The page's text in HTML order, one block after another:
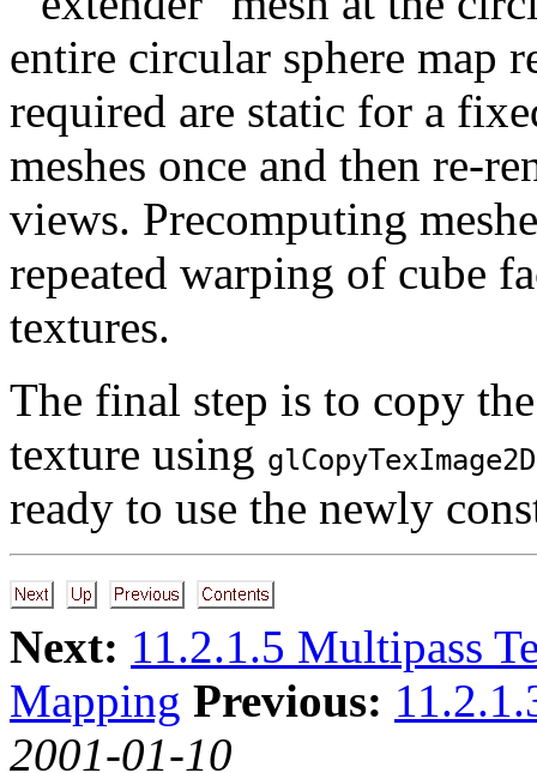
entire circular sphere map
required are static for a
meshes once and then re-
views. Precomputing
repeated warping of cube
textures.
The final step is to copy
texture using
ready to use the newly
Next: 11.2.1.5 Multipass
Mapping Previous:
2001-01-10